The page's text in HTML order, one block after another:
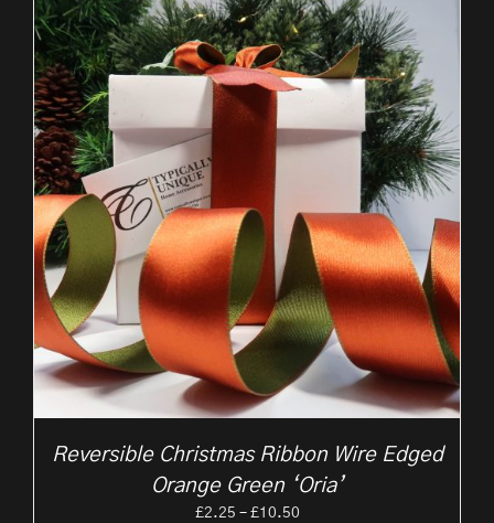
Reversible Christmas Ribbon Wire Edged
Orange Green ‘Oria’
£2.25 – £10.50Price